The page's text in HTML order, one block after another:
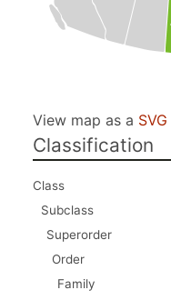
View map as a SVG
Classification
Class
Subclass
Superorder
Order
Family